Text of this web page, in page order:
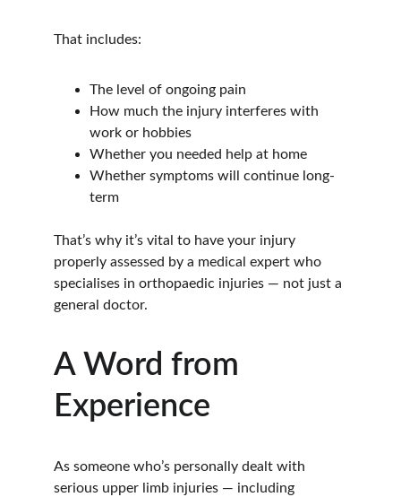
That includes:
The level of ongoing pain
How much the injury interferes with
work or hobbies
Whether you needed help at home
Whether symptoms will continue long-
term
That’s why it’s vital to have your injury
properly assessed by a medical expert who
specialises in orthopaedic injuries — not just a
general doctor.
A Word from
Experience
As someone who’s personally dealt with
serious upper limb injuries — including